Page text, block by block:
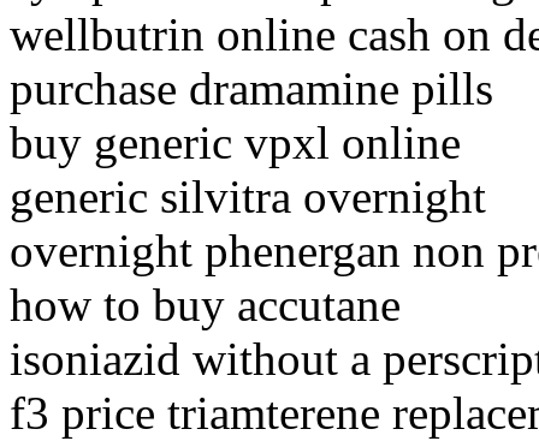
wellbutrin online cash on
purchase dramamine pills
buy generic vpxl online
generic silvitra overnight
overnight phenergan non
how to buy accutane
isoniazid without a
f3 price triamterene